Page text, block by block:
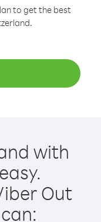
to get the best
with
Out